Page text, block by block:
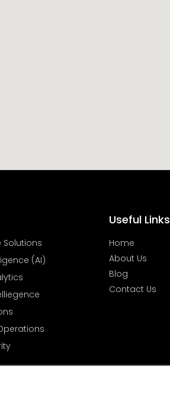
(AI)
Useful Links
Home
About Us
Blog
Contact Us